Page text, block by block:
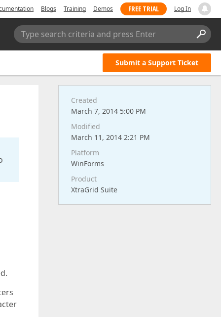
Blogs Training Demos FREE TRIAL Log In
Type search criteria and press Enter
Submit a Support Ticket
Created
March 7, 2014 5:00 PM
Modified
March 11, 2014 2:21 PM
Platform
WinForms
Product
XtraGrid Suite